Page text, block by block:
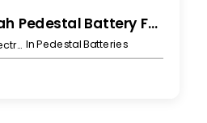
Kool Bruhm 100ah Pedestal Battery For 519L
Koolbuy - Olas & BS Electronics In Pedestal Batteries